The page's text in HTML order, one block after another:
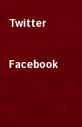
Twitter
Facebook